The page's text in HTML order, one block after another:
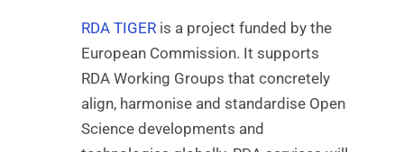
RDA TIGER is a project funded by the
European Commission. It supports
RDA Working Groups that concretely
align, harmonise and standardise Open
Science developments and